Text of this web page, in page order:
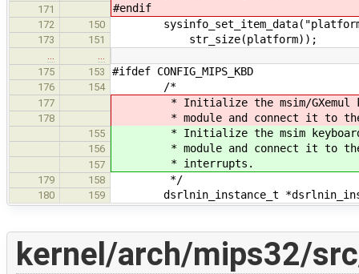
171 #endif
172 150
173 151 str_size(platform));
175
153 #ifdef CONFIG_MIPS_KBD
176 154 /*
177 * Initialize the msim/GXemul
178 * module and connect it to the
155 * Initialize the msim keyboard
156 * module and connect it to the
157 * interrupts.
179 158 */
180 159 dsrlnin_instance_t
kernel/arch/mips32/